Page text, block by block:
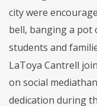
city were
bell, banging a pot
students and
LaToya Cantrell
on social
dedication during